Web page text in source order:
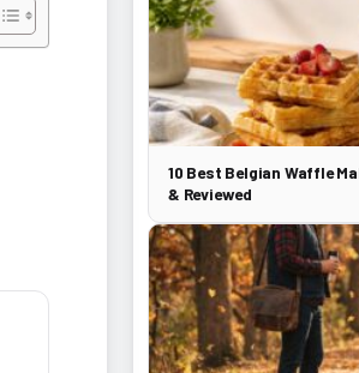
10 Best Belgian Waffle
& Reviewed